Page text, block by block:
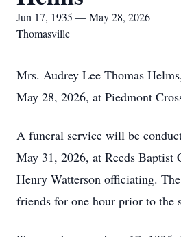
Jun 17, 1935 — May 28, 2026
Thomasville
Mrs. Audrey Lee Thomas
May 28, 2026, at Piedmont
A funeral service will be
May 31, 2026, at Reeds Baptist
Henry Watterson officiating.
friends for one hour prior to the